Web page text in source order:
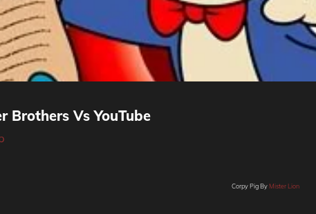
Brothers Vs YouTube
Corpy Pig ByMister Lion